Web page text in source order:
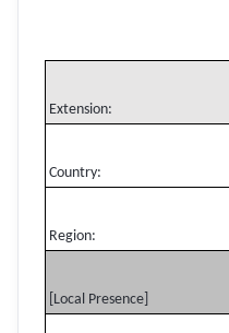
Extension:
Country:
Region:
[Local Presence]